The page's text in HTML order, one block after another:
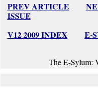
PREV ARTICLE
ISSUE
V12 2009 INDEX
E-
The E-Sylum: